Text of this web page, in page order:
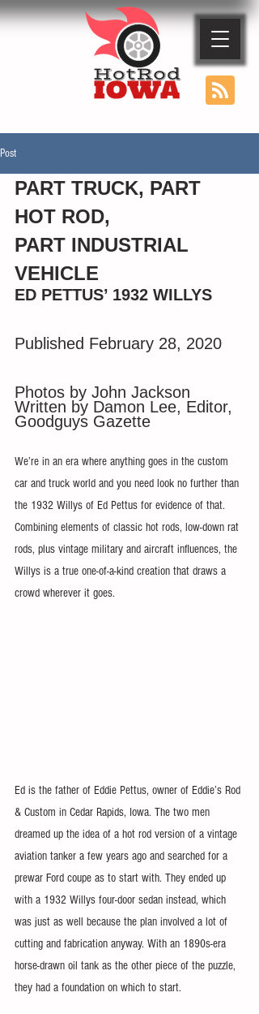
Post
PART TRUCK, PART
HOT ROD,
PART INDUSTRIAL
VEHICLE
ED PETTUS’ 1932 WILLYS
Published February 28, 2020
Photos by John Jackson
Written by Damon Lee, Editor,
Goodguys Gazette
We’re in an era where anything goes in the custom
car and truck world and you need look no further than
the 1932 Willys of Ed Pettus for evidence of that.
Combining elements of classic hot rods, low-down rat
rods, plus vintage military and aircraft influences, the
Willys is a true one-of-a-kind creation that draws a
crowd wherever it goes.
Ed is the father of Eddie Pettus, owner of Eddie’s Rod
& Custom in Cedar Rapids, Iowa. The two men
dreamed up the idea of a hot rod version of a vintage
aviation tanker a few years ago and searched for a
prewar Ford coupe as to start with. They ended up
with a 1932 Willys four-door sedan instead, which
was just as well because the plan involved a lot of
cutting and fabrication anyway. With an 1890s-era
horse-drawn oil tank as the other piece of the puzzle,
they had a foundation on which to start.